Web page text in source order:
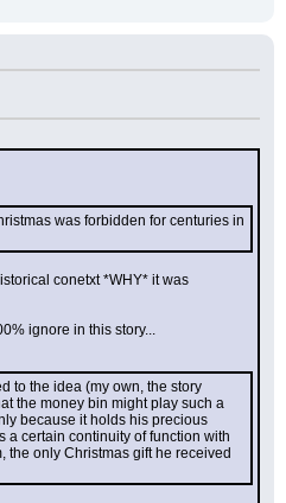
was forbidden for centuries in
conetxt *WHY* it was
ignore in this story...
to the idea (my own, the story
the money bin might play such a
because it holds his precious
a certain continuity of function with
the only Christmas gift he received